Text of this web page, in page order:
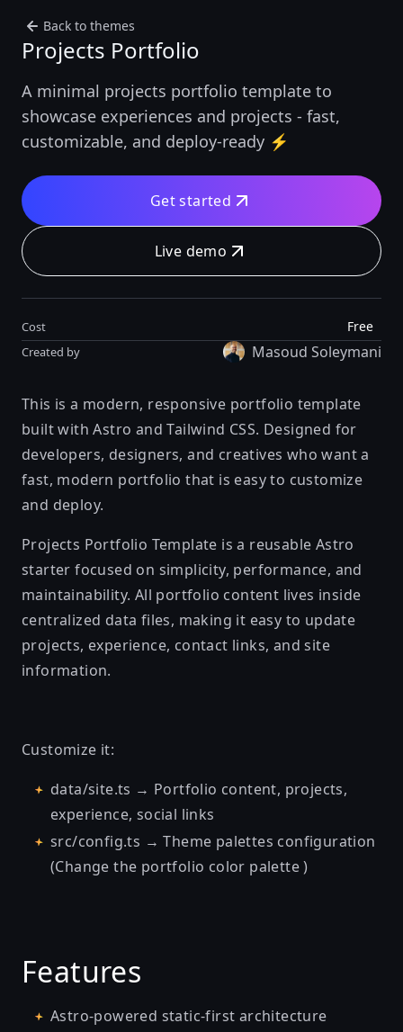
Back to themes
Projects Portfolio
A minimal projects portfolio template to
showcase experiences and projects - fast,
customizable, and deploy-ready ⚡️
Get started
Live demo
Cost Free
Created by Masoud Soleymani
This is a modern, responsive portfolio template
built with Astro and Tailwind CSS. Designed for
developers, designers, and creatives who want a
fast, modern portfolio that is easy to customize
and deploy.
Projects Portfolio Template is a reusable Astro
starter focused on simplicity, performance, and
maintainability. All portfolio content lives inside
centralized data files, making it easy to update
projects, experience, contact links, and site
information.
Customize it:
data/site.ts → Portfolio content, projects,
experience, social links
src/config.ts → Theme palettes configuration
(Change the portfolio color palette )
Features
Astro-powered static-first architecture